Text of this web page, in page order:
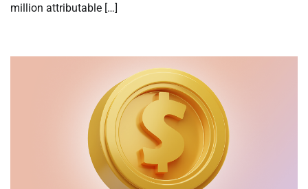
million attributable […]